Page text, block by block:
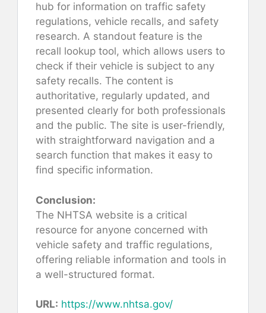
hub for information on traffic safety
regulations, vehicle recalls, and safety
research. A standout feature is the
recall lookup tool, which allows users to
check if their vehicle is subject to any
safety recalls. The content is
authoritative, regularly updated, and
presented clearly for both professionals
and the public. The site is user-friendly,
with straightforward navigation and a
search function that makes it easy to
find specific information.
Conclusion:
The NHTSA website is a critical
resource for anyone concerned with
vehicle safety and traffic regulations,
offering reliable information and tools in
a well-structured format.
URL: https://www.nhtsa.gov/